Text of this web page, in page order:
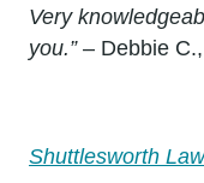
Very
you.” – Debbie C.,
Shuttlesworth